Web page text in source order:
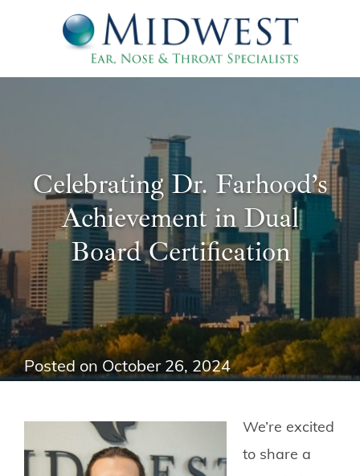
Celebrating Dr. Farhood’s
Achievement in Dual
Board Certification
Posted on October 26, 2024
We’re excited
to share a